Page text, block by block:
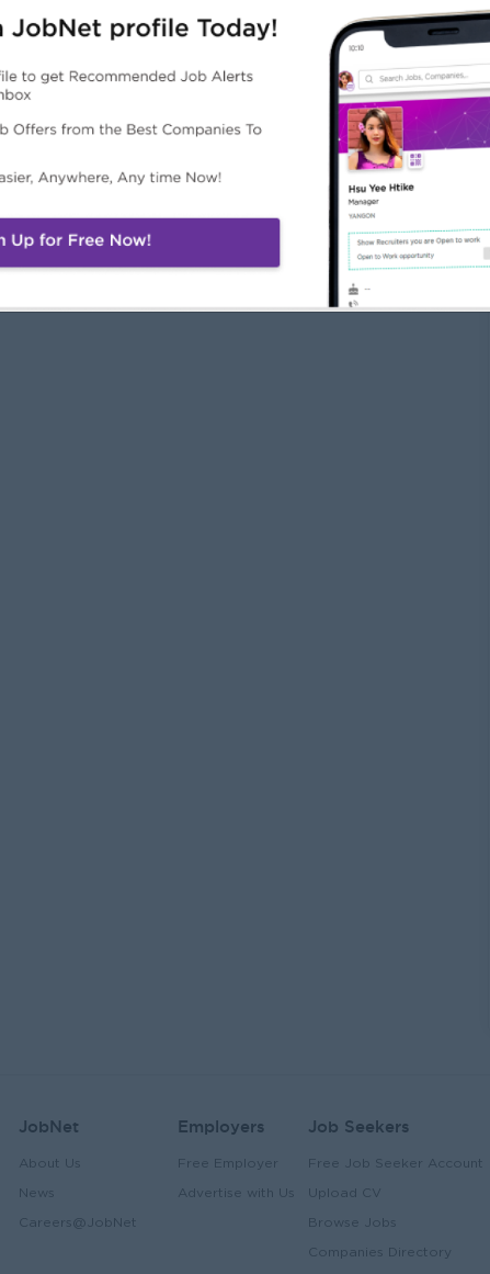
Invironment - Learn new skill on the job
employer
JobNet
About Us
News
Careers@JobNet
Employers
Free Employer
Advertise with Us
Job Seekers
Free Job Seeker Account
Upload CV
Browse Jobs
Companies Directory